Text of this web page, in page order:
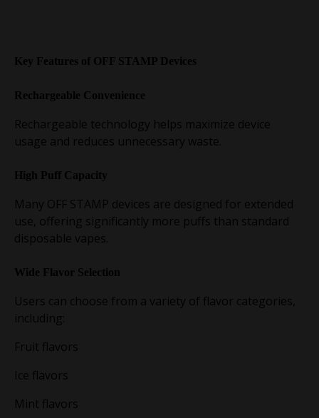
Key Features of OFF STAMP Devices
Rechargeable Convenience
Rechargeable technology helps maximize device
usage and reduces unnecessary waste.
High Puff Capacity
Many OFF STAMP devices are designed for extended
use, offering significantly more puffs than standard
disposable vapes.
Wide Flavor Selection
Users can choose from a variety of flavor categories,
including:
Fruit flavors
Ice flavors
Mint flavors